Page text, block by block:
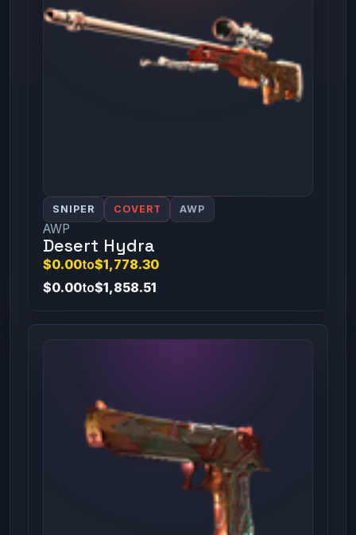
SNIPER COVERT AWP
AWP
Desert Hydra
$0.00to$1,778.30
$0.00to$1,858.51